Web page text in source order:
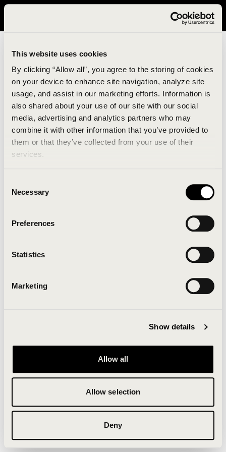
This website uses cookies
By clicking “Allow all”, you agree to the storing of cookies
on your device to enhance site navigation, analyze site
usage, and assist in our marketing efforts. Information is
also shared about your use of our site with our social
media, advertising and analytics partners who may
combine it with other information that you’ve provided to
them or that they’ve collected from your use of their
services.
Selection
Necessary
Preferences
Statistics
Marketing
Show details
Allow all
Allow selection
Deny
It looks like you are in United States. Please visit avavav.com/nam
An unknown error has occurred. An error report has
been forwarded to the website developers and the
Click the button below to refresh the website. If the
issue persists, either try waiting a moment or
Clearing your browser cache may also help in some